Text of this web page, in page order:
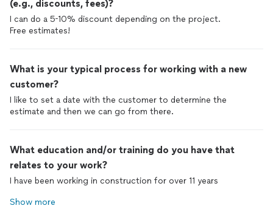
(e.g., discounts, fees)?
I can do a 5-10% discount depending on the project.
What is your typical process for working with a new
customer?
I like to set a date with the customer to determine the
estimate and then we can go from there.
What education and/or training do you have that
relates to your work?
I have been working in construction for over 11 years
Show more